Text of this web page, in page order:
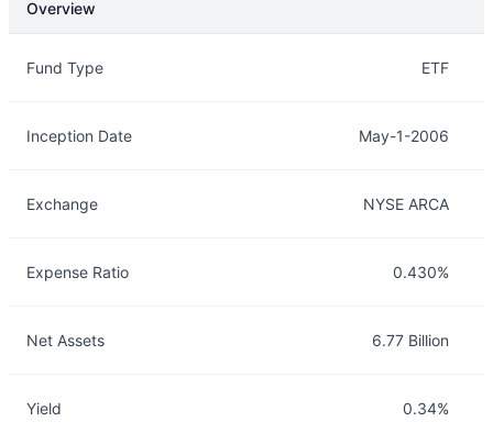
Overview
Fund Type ETF
Inception Date May-1-2006
Exchange NYSE ARCA
Expense Ratio 0.430%
Net Assets 6.77 Billion
Yield 0.34%